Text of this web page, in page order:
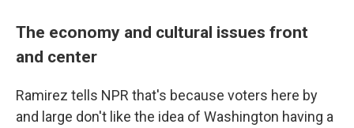
The economy and cultural issues front
and center
Ramirez tells NPR that's because voters here by
and large don't like the idea of Washington having a